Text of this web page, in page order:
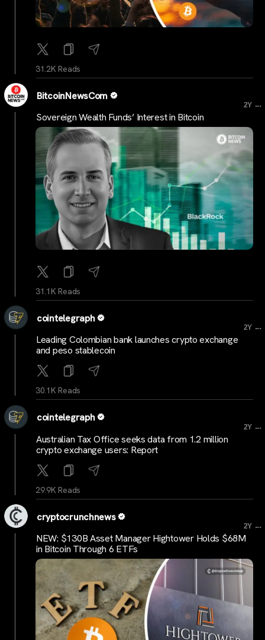
31.2K Reads
BitcoinNewsCom
2Y ...
Sovereign Wealth Funds’ Interest in Bitcoin
31.1K Reads
cointelegraph
2Y ...
Leading Colombian bank launches crypto exchange
and peso stablecoin
30.1K Reads
cointelegraph
2Y ...
Australian Tax Office seeks data from 1.2 million
crypto exchange users: Report
29.9K Reads
cryptocrunchnews
2Y ...
NEW: $130B Asset Manager Hightower Holds $68M
in Bitcoin Through 6 ETFs